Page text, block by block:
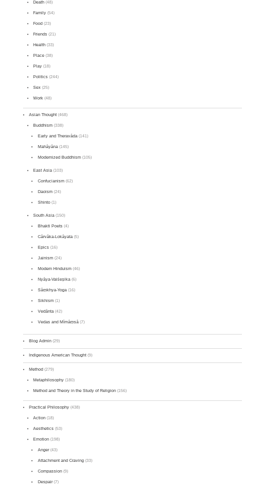
Death (48)
Family (54)
Food (23)
Friends (21)
Health (33)
Place (38)
Play (18)
Politics (244)
Sex (25)
Work (48)
Asian Thought (468)
Buddhism (338)
Early and Theravāda(141)
Mahāyāna(145)
Modernized Buddhism(105)
East Asia (103)
Confucianism(62)
Daoism(24)
Shinto(1)
South Asia (150)
Bhakti Poets(4)
Cārvāka-Lokāyata(5)
Epics(16)
Jainism(24)
Modern Hinduism(46)
Nyāya-Vaiśeṣika(6)
Sāṃkhya-Yoga(16)
Sikhism(1)
Vedānta(42)
Vedas and Mīmāṃsā(7)
Blog Admin (29)
Indigenous American Thought (9)
Method (279)
Metaphilosophy (180)
Method and Theory in the Study of Religion (156)
Practical Philosophy (438)
Action (18)
Aesthetics (53)
Emotion (198)
Anger(43)
Attachment and Craving(33)
Compassion(9)
Despair(7)